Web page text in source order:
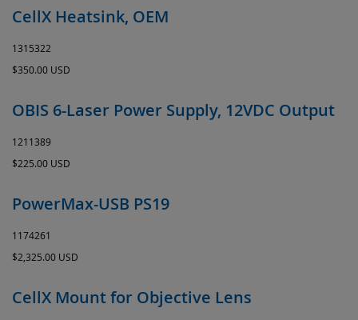
CellX Heatsink, OEM
1315322
$350.00 USD
OBIS 6-Laser Power Supply, 12VDC Output
1211389
$225.00 USD
PowerMax-USB PS19
1174261
$2,325.00 USD
CellX Mount for Objective Lens